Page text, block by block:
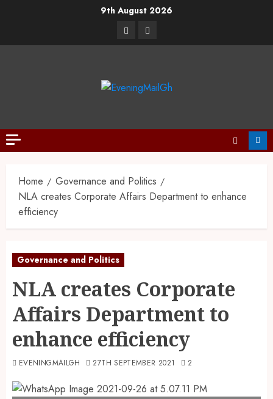
9th August 2026
Home
Governance and Politics
NLA creates Corporate Affairs Department to enhance
efficiency
Governance and Politics
NLA creates Corporate
Affairs Department to
enhance efficiency
EVENINGMAILGH 27TH SEPTEMBER 2021 2